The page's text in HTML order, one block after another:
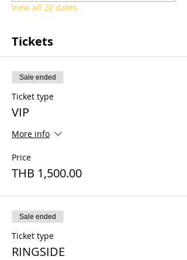
View all 20 dates
Tickets
Sale ended
Ticket type
VIP
More info
Price
THB 1,500.00
Sale ended
Ticket type
RINGSIDE